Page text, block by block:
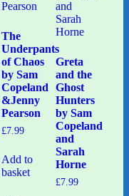
The
Underpants
of Chaos
by Sam
Copeland
&Jenny
Pearson
£7.99
Add to
basket
Greta
and the
Ghost
Hunters
by Sam
Copeland
and
Sarah
Horne
£7.99